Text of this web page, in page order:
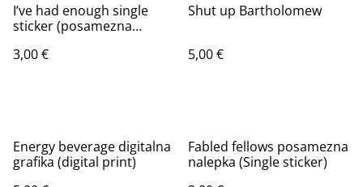
I’ve had enough single
sticker (posamezna
3,00 €
Shut up Bartholomew
5,00 €
Energy beverage digitalna
grafika (digital print)
Fabled fellows posamezna
nalepka (Single sticker)